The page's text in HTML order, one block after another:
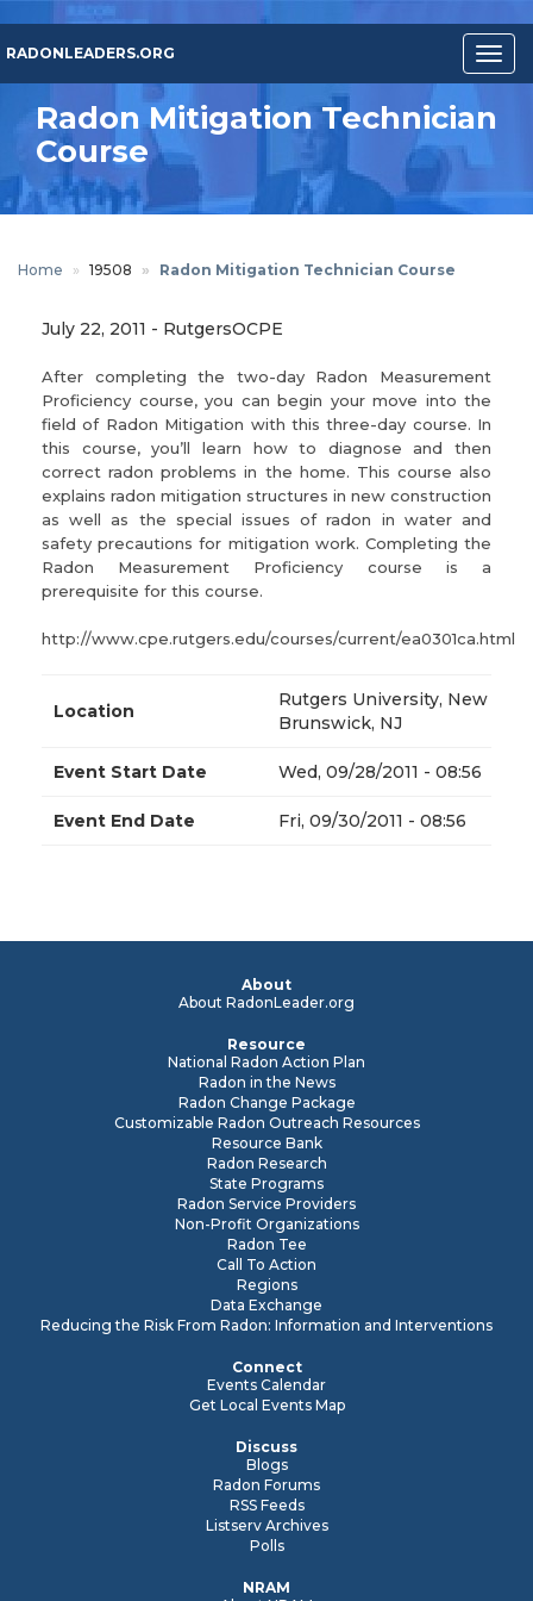
main
content
RADONLEADERS.ORG
Radon Mitigation Technician
Course
Home 19508 Radon Mitigation Technician Course
July 22, 2011 - RutgersOCPE
After completing the two-day Radon Measurement
Proficiency course, you can begin your move into the
field of Radon Mitigation with this three-day course. In
this course, you’ll learn how to diagnose and then
correct radon problems in the home. This course also
explains radon mitigation structures in new construction
as well as the special issues of radon in water and
safety precautions for mitigation work. Completing the
Radon Measurement Proficiency course is a
prerequisite for this course.
http://www.cpe.rutgers.edu/courses/current/ea0301ca.html
Location
Rutgers University, New
Brunswick, NJ
Event Start Date Wed, 09/28/2011 - 08:56
Event End Date Fri, 09/30/2011 - 08:56
About
About RadonLeader.org
Resource
National Radon Action Plan
Radon in the News
Radon Change Package
Customizable Radon Outreach Resources
Resource Bank
Radon Research
State Programs
Radon Service Providers
Non-Profit Organizations
Radon Tee
Call To Action
Regions
Data Exchange
Reducing the Risk From Radon: Information and Interventions
Connect
Events Calendar
Get Local Events Map
Discuss
Blogs
Radon Forums
RSS Feeds
Listserv Archives
Polls
NRAM